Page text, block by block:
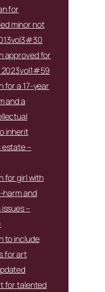
for
minor not
approved for
2023vol1#59
for a 17-year
and a
inherit
estate –
for girl with
harm and
–
to include
for art
for talented